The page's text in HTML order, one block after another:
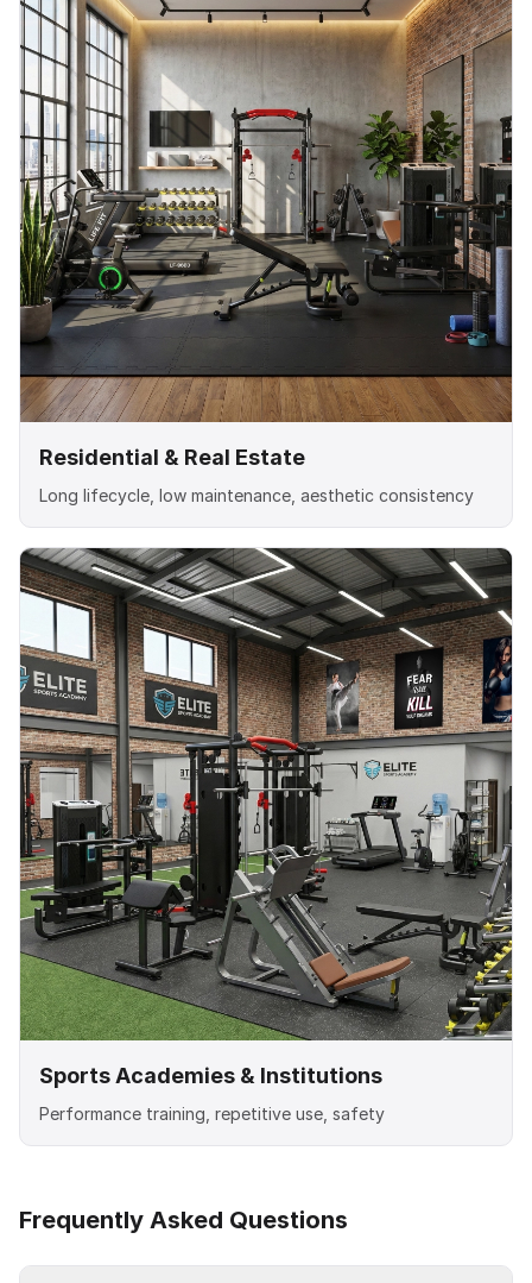
Residential & Real Estate
Long lifecycle, low maintenance, aesthetic consistency
Sports Academies & Institutions
Performance training, repetitive use, safety
Frequently Asked Questions